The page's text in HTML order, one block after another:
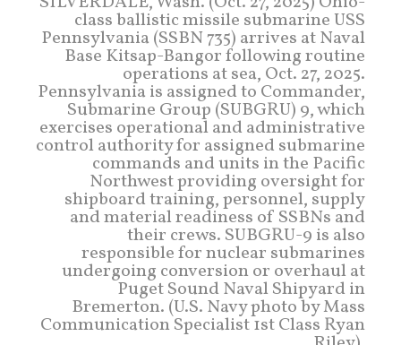
class ballistic missile submarine USS
Pennsylvania (SSBN 735) arrives at Naval
Base Kitsap-Bangor following routine
operations at sea, Oct. 27, 2025.
Pennsylvania is assigned to Commander,
Submarine Group (SUBGRU) 9, which
exercises operational and administrative
control authority for assigned submarine
commands and units in the Pacific
Northwest providing oversight for
shipboard training, personnel, supply
and material readiness of SSBNs and
their crews. SUBGRU-9 is also
responsible for nuclear submarines
undergoing conversion or overhaul at
Puget Sound Naval Shipyard in
Bremerton. (U.S. Navy photo by Mass
Communication Specialist 1st Class Ryan